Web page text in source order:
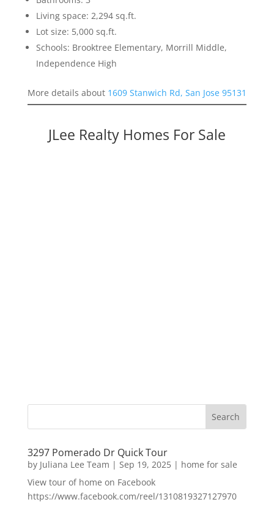
Living space: 2,294 sq.ft.
Lot size: 5,000 sq.ft.
Schools: Brooktree Elementary, Morrill Middle,
Independence High
More details about 1609 Stanwich Rd, San Jose 95131
JLee Realty Homes For Sale
3297 Pomerado Dr Quick Tour
by Juliana Lee Team | Sep 19, 2025| home for sale
View tour of home on Facebook
https://www.facebook.com/reel/1310819327127970